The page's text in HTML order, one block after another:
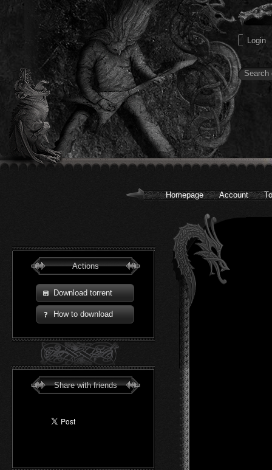
Homepage Account
Actions
Download torrent
How to download
Share with friends